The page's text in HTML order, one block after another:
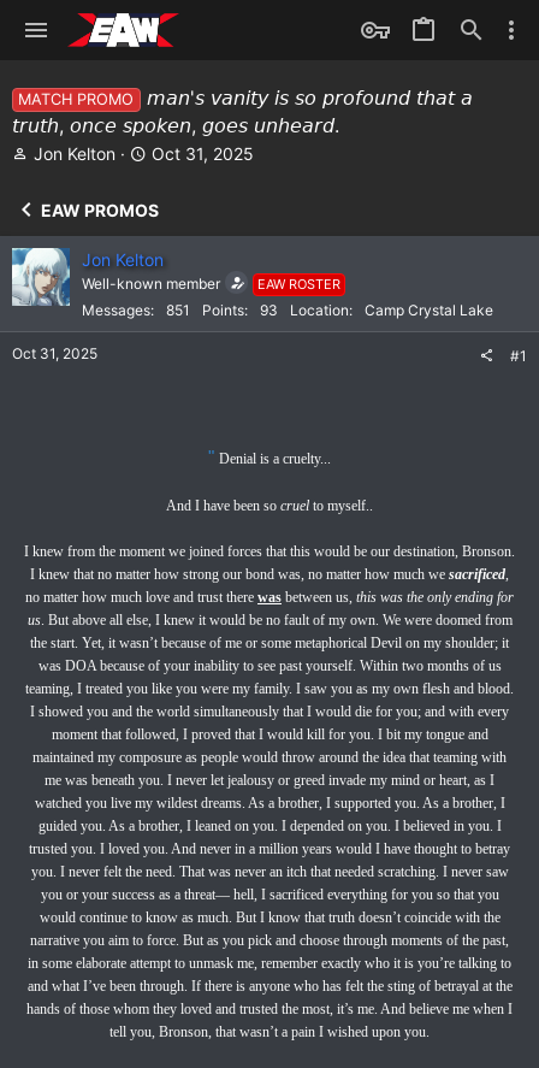
MATCH PROMO
𝘮𝘢𝘯'𝘴 𝘷𝘢𝘯𝘪𝘵𝘺 𝘪𝘴 𝘴𝘰 𝘱𝘳𝘰𝘧𝘰𝘶𝘯𝘥 𝘵𝘩𝘢𝘵 𝘢
𝘵𝘳𝘶𝘵𝘩, 𝘰𝘯𝘤𝘦 𝘴𝘱𝘰𝘬𝘦𝘯, 𝘨𝘰𝘦𝘴 𝘶𝘯𝘩𝘦𝘢𝘳𝘥.
T
e
a
d
s
t
a
r
Jon Kelton
S
r
d
a
t
e
Oct 31, 2025
EAW PROMOS
Jon Kelton
Well-known member EAW ROSTER
Messages 851 Points 93 Location Camp Crystal Lake
Oct 31, 2025 #1
" Denial is a cruelty...
And I have been so cruel to myself..
I knew from the moment we joined forces that this would be our destination, Bronson.
I knew that no matter how strong our bond was, no matter how much we sacrificed,
no matter how much love and trust there was between us, this was the only ending for
us. But above all else, I knew it would be no fault of my own. We were doomed from
the start. Yet, it wasn’t because of me or some metaphorical Devil on my shoulder; it
was DOA because of your inability to see past yourself. Within two months of us
teaming, I treated you like you were my family. I saw you as my own flesh and blood.
I showed you and the world simultaneously that I would die for you; and with every
moment that followed, I proved that I would kill for you. I bit my tongue and
maintained my composure as people would throw around the idea that teaming with
me was beneath you. I never let jealousy or greed invade my mind or heart, as I
watched you live my wildest dreams. As a brother, I supported you. As a brother, I
guided you. As a brother, I leaned on you. I depended on you. I believed in you. I
trusted you. I loved you. And never in a million years would I have thought to betray
you. I never felt the need. That was never an itch that needed scratching. I never saw
you or your success as a threat— hell, I sacrificed everything for you so that you
would continue to know as much. But I know that truth doesn’t coincide with the
narrative you aim to force. But as you pick and choose through moments of the past,
in some elaborate attempt to unmask me, remember exactly who it is you’re talking to
and what I’ve been through. If there is anyone who has felt the sting of betrayal at the
hands of those whom they loved and trusted the most, it’s me. And believe me when I
tell you, Bronson, that wasn’t a pain I wished upon you.